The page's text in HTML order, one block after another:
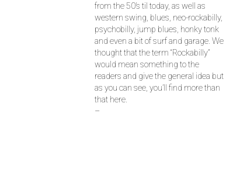
from the 50’s til today, as well as
western swing, blues, neo-rockabilly,
psychobilly, jump blues, honky tonk
and even a bit of surf and garage. We
thought that the term “Rockabilly”
would mean something to the
readers and give the general idea but
as you can see, you’ll find more than
that here.
–